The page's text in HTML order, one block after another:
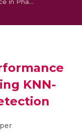
KNN-